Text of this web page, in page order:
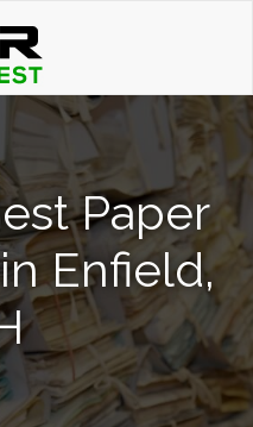
Paper
Enfield,